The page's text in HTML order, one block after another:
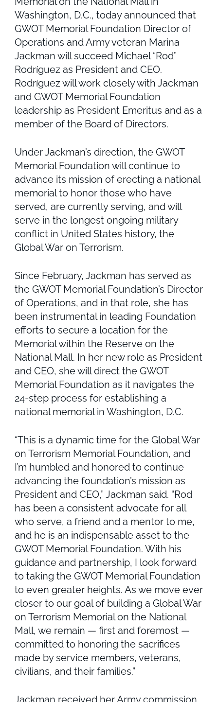
Washington, D.C., today announced that
GWOT Memorial Foundation Director of
Operations and Army veteran Marina
Jackman will succeed Michael “Rod”
Rodríguez as President and CEO.
Rodríguez will work closely with Jackman
and GWOT Memorial Foundation
leadership as President Emeritus and as a
member of the Board of Directors.
Under Jackman’s direction, the GWOT
Memorial Foundation will continue to
advance its mission of erecting a national
memorial to honor those who have
served, are currently serving, and will
serve in the longest ongoing military
conflict in United States history, the
Global War on Terrorism.
Since February, Jackman has served as
the GWOT Memorial Foundation’s Director
of Operations, and in that role, she has
been instrumental in leading Foundation
efforts to secure a location for the
Memorial within the Reserve on the
National Mall. In her new role as President
and CEO, she will direct the GWOT
Memorial Foundation as it navigates the
24-step process for establishing a
national memorial in Washington, D.C.
“This is a dynamic time for the Global War
on Terrorism Memorial Foundation, and
I’m humbled and honored to continue
advancing the foundation’s mission as
President and CEO,” Jackman said. “Rod
has been a consistent advocate for all
who serve, a friend and a mentor to me,
and he is an indispensable asset to the
GWOT Memorial Foundation. With his
guidance and partnership, I look forward
to taking the GWOT Memorial Foundation
to even greater heights. As we move ever
closer to our goal of building a Global War
on Terrorism Memorial on the National
Mall, we remain — first and foremost —
committed to honoring the sacrifices
made by service members, veterans,
civilians, and their families.”
Jackman received her Army commission